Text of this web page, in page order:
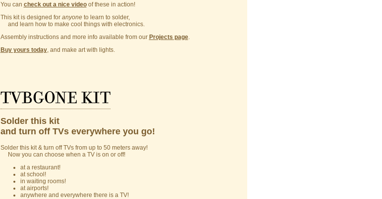
You can check out a nice videoof these in action!
This kit is designed for anyoneto learn to solder,
and learn how to make cool things with electronics.
Assembly instructions and more info available from our Projects page.
Buy yours today, and make art with lights.
TVBGONE kit
Solder this kit
and turn off TVs everywhere you go!
Solder this kit & turn off TVs from up to 50 meters away!
Now you can choose when a TV is on or off!
at a restaurant!
at school!
in waiting rooms!
at airports!
anywhere and everywhere there is a TV!